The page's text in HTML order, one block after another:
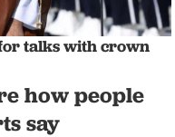
talks with crown
how people
say